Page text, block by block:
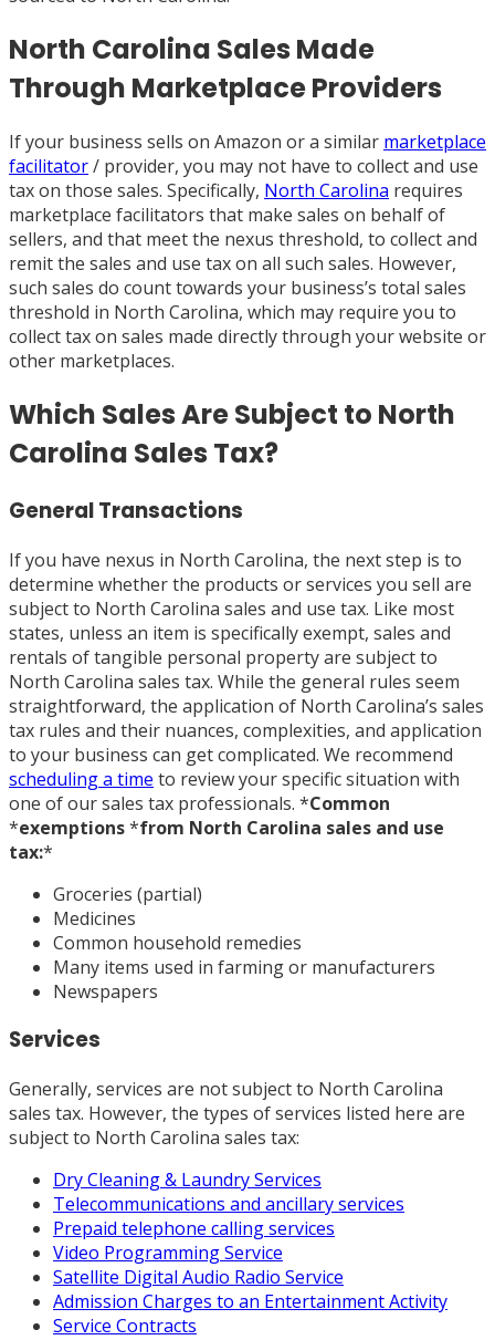
North Carolina Sales Made
Through Marketplace Providers
If your business sells on Amazon or a similar marketplace
facilitator/ provider, you may not have to collect and use
tax on those sales. Specifically, North Carolina requires
marketplace facilitators that make sales on behalf of
sellers, and that meet the nexus threshold, to collect and
remit the sales and use tax on all such sales. However,
such sales do count towards your business’s total sales
threshold in North Carolina, which may require you to
collect tax on sales made directly through your website or
other marketplaces.
Which Sales Are Subject to North
Carolina Sales Tax?
General Transactions
If you have nexus in North Carolina, the next step is to
determine whether the products or services you sell are
subject to North Carolina sales and use tax. Like most
states, unless an item is specifically exempt, sales and
rentals of tangible personal property are subject to
North Carolina sales tax. While the general rules seem
straightforward, the application of North Carolina’s sales
tax rules and their nuances, complexities, and application
to your business can get complicated. We recommend
scheduling a time to review your specific situation with
one of our sales tax professionals. *Common
*exemptions*from North Carolina sales and use
tax:*
Groceries (partial)
Medicines
Common household remedies
Many items used in farming or manufacturers
Newspapers
Services
Generally, services are not subject to North Carolina
sales tax. However, the types of services listed here are
subject to North Carolina sales tax:
Dry Cleaning & Laundry Services
Telecommunications and ancillary services
Prepaid telephone calling services
Video Programming Service
Satellite Digital Audio Radio Service
Admission Charges to an Entertainment Activity
Service Contracts